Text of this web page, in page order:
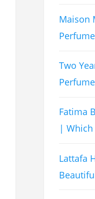
Maison
Two
Fatima
| Which
Lattafa